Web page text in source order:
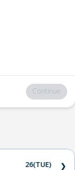
Continue
26(TUE) ❯